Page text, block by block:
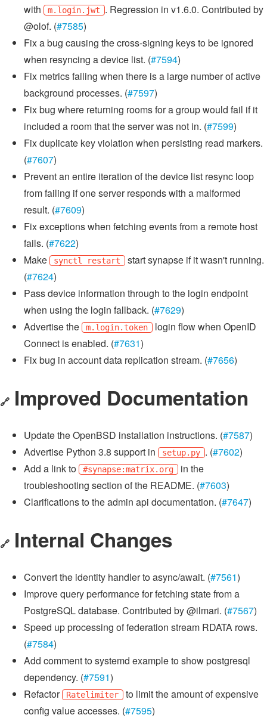
with
m.login.jwt . Regression in v1.6.0. Contributed by
@olof. (#7585)
Fix a bug causing the cross-signing keys to be ignored
when resyncing a device list. (#7594)
Fix metrics failing when there is a large number of active
background processes. (#7597)
Fix bug where returning rooms for a group would fail if it
included a room that the server was not in. (#7599)
Fix duplicate key violation when persisting read markers.
(#7607)
Prevent an entire iteration of the device list resync loop
from failing if one server responds with a malformed
result. (#7609)
Fix exceptions when fetching events from a remote host
fails. (#7622)
Make
synctl restart start synapse if it wasn't running.
(#7624)
Pass device information through to the login endpoint
when using the login fallback. (#7629)
Advertise the
m.login.token login flow when OpenID
Connect is enabled. (#7631)
Fix bug in account data replication stream. (#7656)
🔗 Improved Documentation
Update the OpenBSD installation instructions. (#7587)
Advertise Python 3.8 support in
setup.py . (#7602)
Add a link to
#synapse:matrix.org in the
troubleshooting section of the README. (#7603)
Clarifications to the admin api documentation. (#7647)
🔗 Internal Changes
Convert the identity handler to async/await. (#7561)
Improve query performance for fetching state from a
PostgreSQL database. Contributed by @ilmari. (#7567)
Speed up processing of federation stream RDATA rows.
(#7584)
Add comment to systemd example to show postgresql
dependency. (#7591)
Refactor
Ratelimiter to limit the amount of expensive
config value accesses. (#7595)